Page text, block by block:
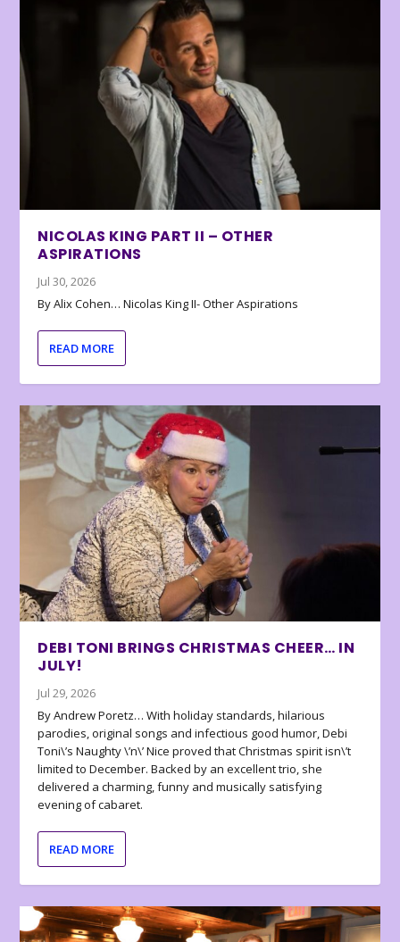
NICOLAS KING PART II – OTHER
ASPIRATIONS
Jul 30, 2026
By Alix Cohen… Nicolas King II- Other Aspirations
READ MORE
DEBI TONI BRINGS CHRISTMAS CHEER… IN
JULY!
Jul 29, 2026
By Andrew Poretz… With holiday standards, hilarious
parodies, original songs and infectious good humor, Debi
Toni\’s Naughty \’n\’ Nice proved that Christmas spirit isn\’t
limited to December. Backed by an excellent trio, she
delivered a charming, funny and musically satisfying
evening of cabaret.
READ MORE